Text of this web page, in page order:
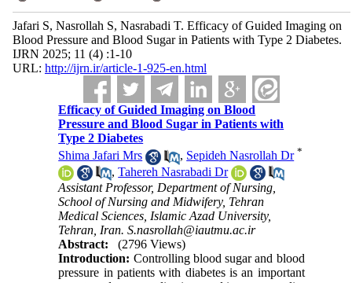
Jafari S, Nasrollah S, Nasrabadi T. Efficacy of Guided Imaging on
Blood Pressure and Blood Sugar in Patients with Type 2 Diabetes.
IJRN 2025; 11 (4) :1-10
URL: http://ijrn.ir/article-1-925-en.html
Efficacy of Guided Imaging on Blood
Pressure and Blood Sugar in Patients with
Type 2 Diabetes
Shima Jafari Mrs
, Sepideh Nasrollah Dr *
,Tahereh Nasrabadi Dr
Assistant Professor, Department of Nursing,
School of Nursing and Midwifery, Tehran
Medical Sciences, Islamic Azad University,
Tehran, Iran. S.nasrollah@iautmu.ac.ir
Abstract:
(2796 Views)
Introduction: Controlling blood sugar and blood
pressure in patients with diabetes is an important